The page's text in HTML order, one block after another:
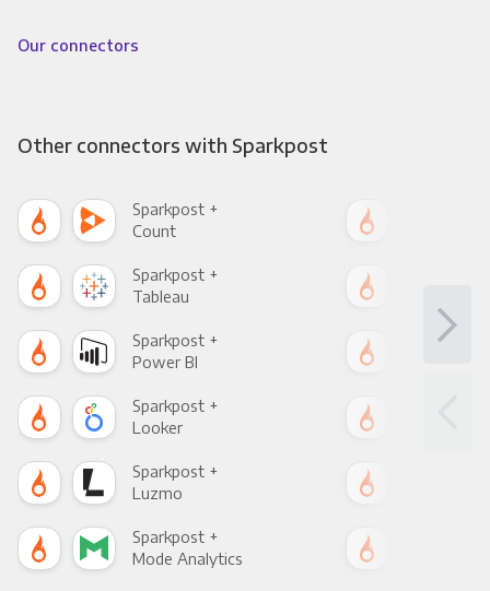
Our connectors
Other connectors with Sparkpost
Sparkpost +
Count
Sparkpost +
Tableau
Sparkpost +
Power BI
Sparkpost +
Looker
Sparkpost +
Luzmo
Sparkpost +
Mode Analytics